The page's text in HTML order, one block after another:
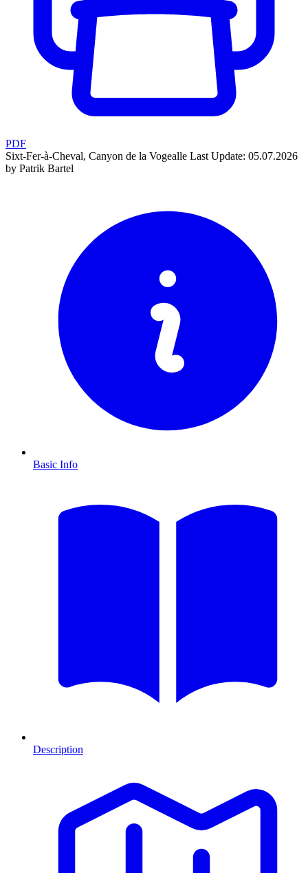
PDF
Sixt-Fer-à-Cheval, Canyon de la Vogealle Last Update: 05.07.2026
by Patrik Bartel
Basic Info
Description